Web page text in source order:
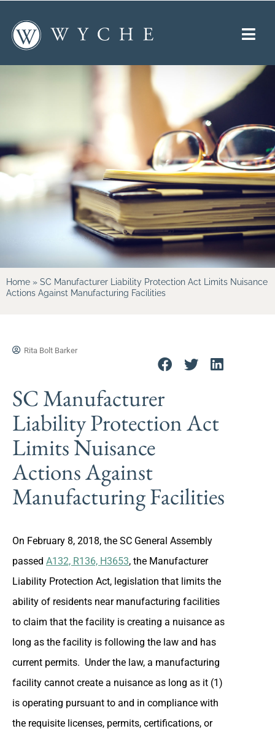
Home » SC Manufacturer Liability Protection Act Limits Nuisance
Actions Against Manufacturing Facilities
Rita Bolt Barker
SC Manufacturer
Liability Protection Act
Limits Nuisance
Actions Against
Manufacturing Facilities
On February 8, 2018, the SC General Assembly
passed A132, R136, H3653, the Manufacturer
Liability Protection Act, legislation that limits the
ability of residents near manufacturing facilities
to claim that the facility is creating a nuisance as
long as the facility is following the law and has
current permits. Under the law, a manufacturing
facility cannot create a nuisance as long as it (1)
is operating pursuant to and in compliance with
the requisite licenses, permits, certifications, or